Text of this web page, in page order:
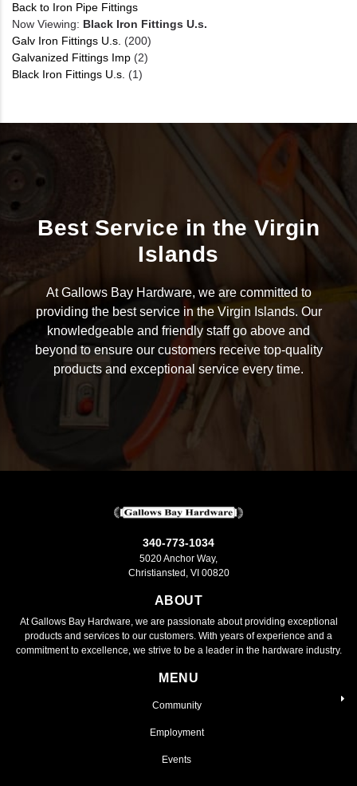
Back to Iron Pipe Fittings
Now Viewing: Black Iron Fittings U.s.
Galv Iron Fittings U.s. (200)
Galvanized Fittings Imp (2)
Black Iron Fittings U.s. (1)
Best Service in the Virgin
Islands
At Gallows Bay Hardware, we are committed to
providing the best service in the Virgin Islands. Our
knowledgeable and friendly staff go above and
beyond to ensure our customers receive top-quality
products and exceptional service every time.
340-773-1034
5020 Anchor Way,
Christiansted, VI 00820
ABOUT
At Gallows Bay Hardware, we are passionate about providing exceptional
products and services to our customers. With years of experience and a
commitment to excellence, we strive to be a leader in the hardware industry.
MENU
Community
Employment
Events